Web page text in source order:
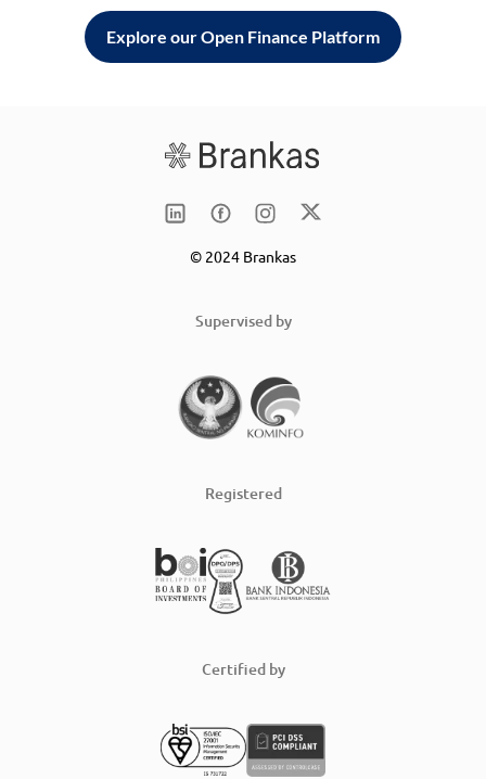
Explore our Open Finance Platform
© 2024 Brankas
Supervised by
Registered
Certified by